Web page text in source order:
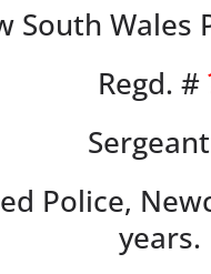
South Wales
Regd. #
Police,
years.